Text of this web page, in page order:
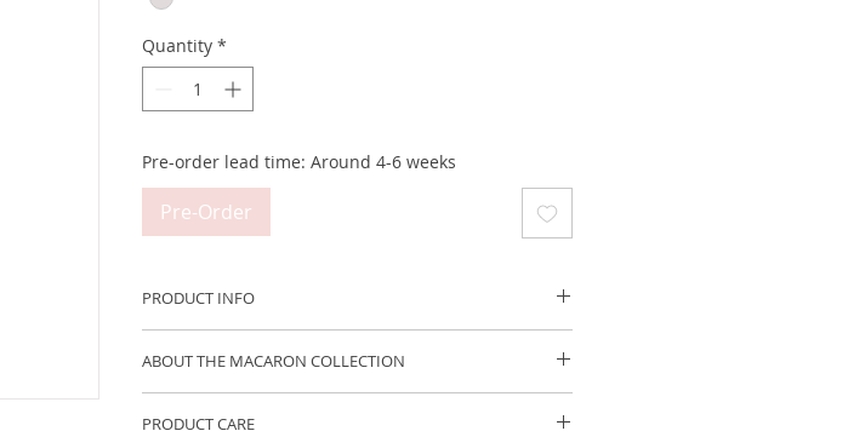
Quantity *
Pre-order lead time: Around 4-6 weeks
Pre-Order
PRODUCT INFO
Aquamarine Weight : ~2 Aquamarine 3.62 cts+
ABOUT THE MACARON COLLECTION
PRODUCT CARE